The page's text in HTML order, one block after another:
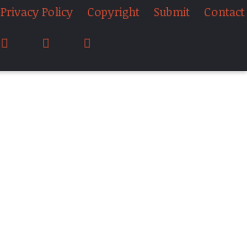
Privacy Policy Copyright Submit Contact